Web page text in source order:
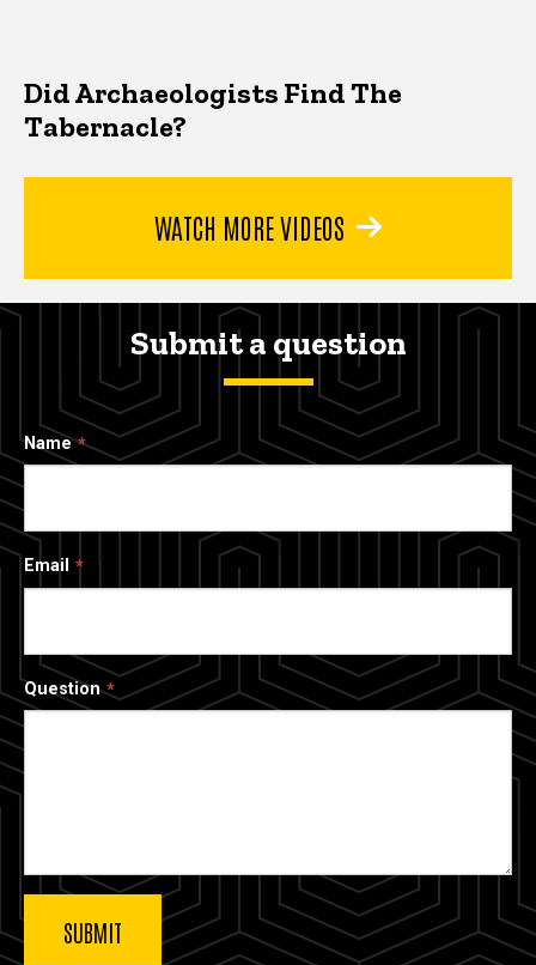
Did Archaeologists Find The
Tabernacle?
WATCH MORE VIDEOS
Submit a question
Name
Email
Question